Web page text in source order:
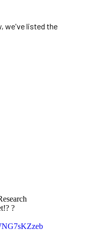
we've listed the
?